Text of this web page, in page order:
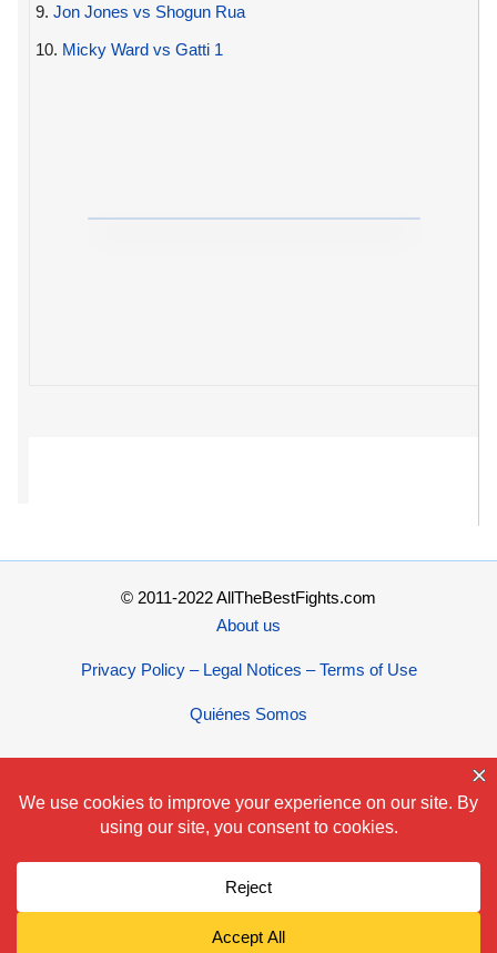
9. Jon Jones vs Shogun Rua
10. Micky Ward vs Gatti 1
© 2011-2022 AllTheBestFights.com
About us
Privacy Policy – Legal Notices – Terms of Use
Quiénes Somos